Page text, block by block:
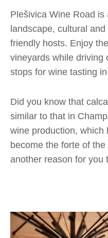
Plešivica Wine Road
landscape, cultural
friendly hosts. Enjoy
vineyards while driving
stops for wine tasting
Did you know that
similar to that in
wine production, which
become the forte of
another reason for you